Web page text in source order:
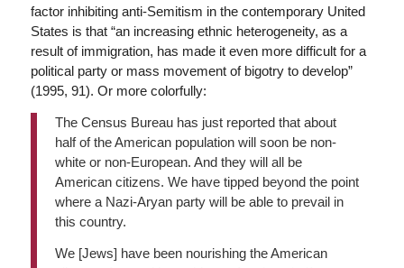
factor inhibiting anti-Semitism in the contemporary United
States is that “an increasing ethnic heterogeneity, as a
result of immigration, has made it even more difficult for a
political party or mass movement of bigotry to develop”
(1995, 91). Or more colorfully:
The Census Bureau has just reported that about
half of the American population will soon be non-
white or non-European. And they will all be
American citizens. We have tipped beyond the point
where a Nazi-Aryan party will be able to prevail in
this country.
We [Jews] have been nourishing the American